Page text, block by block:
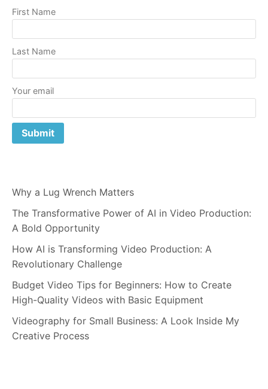
First Name
Last Name
Your email
Why a Lug Wrench Matters
The Transformative Power of AI in Video Production:
A Bold Opportunity
How AI is Transforming Video Production: A
Revolutionary Challenge
Budget Video Tips for Beginners: How to Create
High-Quality Videos with Basic Equipment
Videography for Small Business: A Look Inside My
Creative Process